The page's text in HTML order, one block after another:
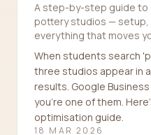
A step-by-step guide to
pottery studios — setup,
everything that moves
When students search
three studios appear in
results. Google
you're one of them.
optimisation guide.
18 MAR 2026